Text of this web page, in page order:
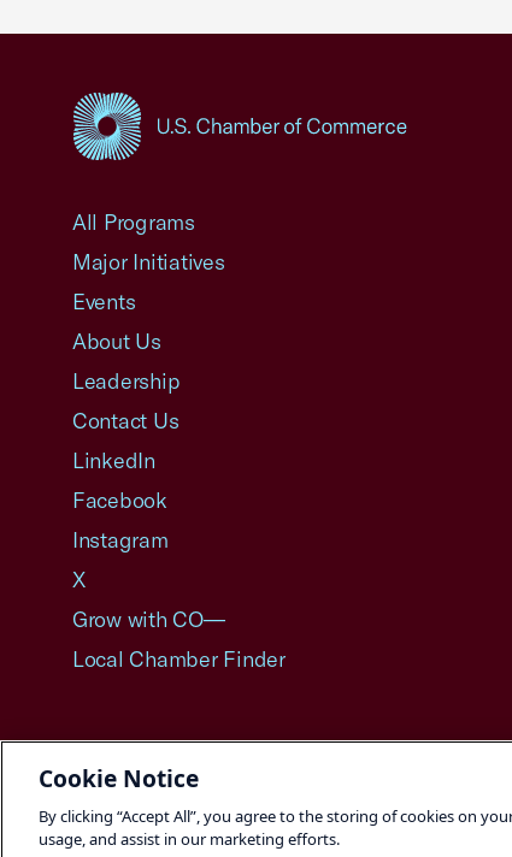
All Programs
Major Initiatives
Events
About Us
Leadership
Contact Us
LinkedIn
Facebook
Instagram
X
Grow with CO—
Local Chamber Finder
©2026 U.S. Chamber of Commerce
Cookie Notice
By clicking “Accept All”, you agree to the storing of cookies on
usage, and assist in our marketing efforts.